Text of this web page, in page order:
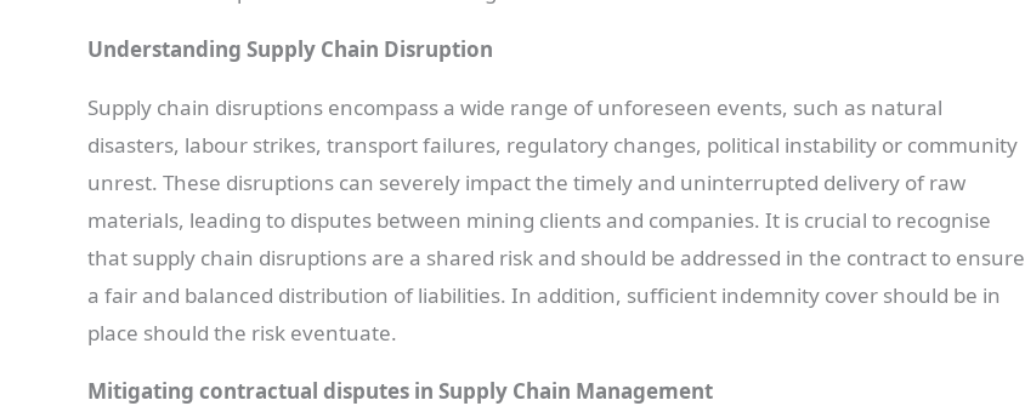
Understanding Supply Chain Disruption
Supply chain disruptions encompass a wide range of unforeseen events, such as natural
disasters, labour strikes, transport failures, regulatory changes, political instability or community
unrest. These disruptions can severely impact the timely and uninterrupted delivery of raw
materials, leading to disputes between mining clients and companies. It is crucial to recognise
that supply chain disruptions are a shared risk and should be addressed in the contract to ensure
a fair and balanced distribution of liabilities. In addition, sufficient indemnity cover should be in
place should the risk eventuate.
Mitigating contractual disputes in Supply Chain Management